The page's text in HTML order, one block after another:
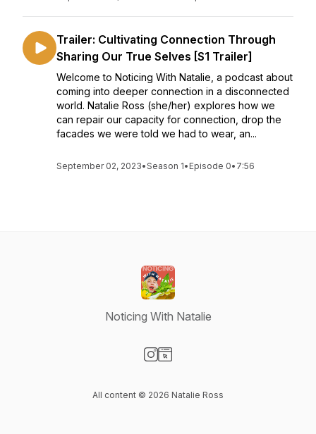
Trailer: Cultivating Connection Through
Sharing Our True Selves [S1 Trailer]
Welcome to Noticing With Natalie, a podcast about
coming into deeper connection in a disconnected
world. Natalie Ross (she/her) explores how we
can repair our capacity for connection, drop the
facades we were told we had to wear, an...
September 02, 2023•Season 1• Episode 0• 7:56
Noticing With Natalie
All content © 2026 Natalie Ross